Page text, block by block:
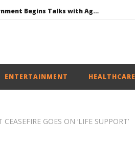
Jharkhand Government Begins Talks with Agitating Students, Promises “Quick Decisions”
UPI Transactions to Remain Free for Citizens, Person-to-Person Payments: Centre
ENTERTAINMENT HEALTHCARE
GOES ON ‘LIFE SUPPORT’